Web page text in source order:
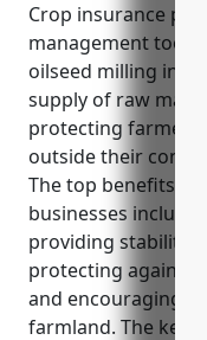
Crop insurance
management tool
oilseed milling
supply of raw
protecting
outside their
The top benefits of
businesses include
providing stability
protecting against
and encouraging
farmland. The key